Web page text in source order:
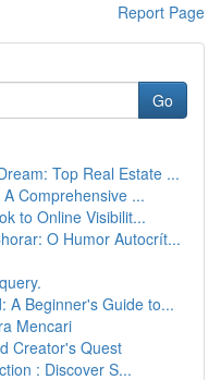
Report Page
Go
Top Real Estate ...
Comprehensive ...
to Online Visibilit...
O Humor Autocrít...
A Beginner's Guide to...
Mencari
Creator's Quest
: Discover S...